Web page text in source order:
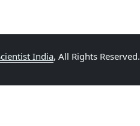
India, All Rights Reserved.